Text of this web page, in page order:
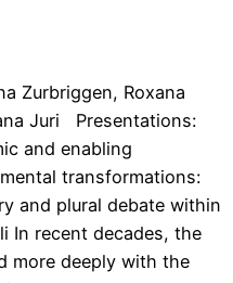
Zurbriggen, Roxana
Juri Presentations:
and enabling
transformations:
and plural debate within
In recent decades, the
more deeply with the